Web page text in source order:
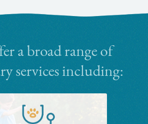
a broad range of
services including: